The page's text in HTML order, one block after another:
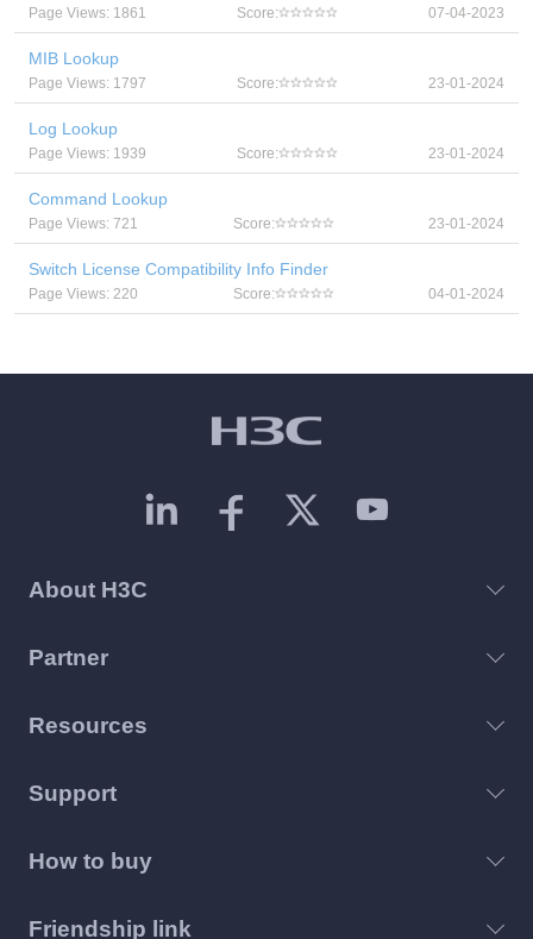
Page Views: 1861 Score: 07-04-2023
MIB Lookup
Page Views: 1797 Score: 23-01-2024
Log Lookup
Page Views: 1939 Score: 23-01-2024
Command Lookup
Page Views: 721 Score: 23-01-2024
Switch License Compatibility Info Finder
Page Views: 220 Score: 04-01-2024
About H3C
Partner
Resources
Support
How to buy
Friendship link